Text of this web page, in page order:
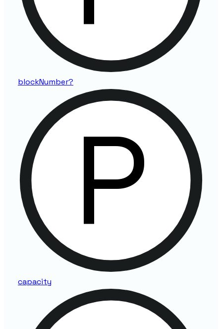
blockNumber?
capacity